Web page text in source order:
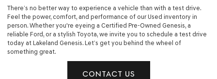
There’s no better way to experience a vehicle than with a test drive.
Feel the power, comfort, and performance of our Used inventory in
person. Whether you're eyeing a Certified Pre-Owned Genesis, a
reliable Ford, or a stylish Toyota, we invite you to schedule a test drive
today at Lakeland Genesis. Let’s get you behind the wheel of
something great.
CONTACT US